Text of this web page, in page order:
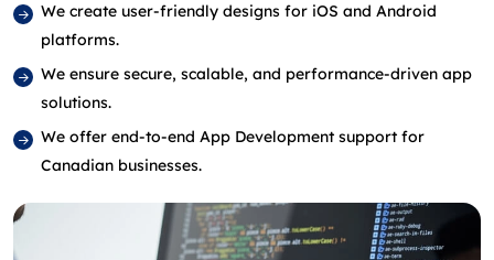
We create user‑friendly designs for iOS and Android
platforms.
We ensure secure, scalable, and performance‑driven app
solutions.
We offer end‑to‑end App Development support for
Canadian businesses.